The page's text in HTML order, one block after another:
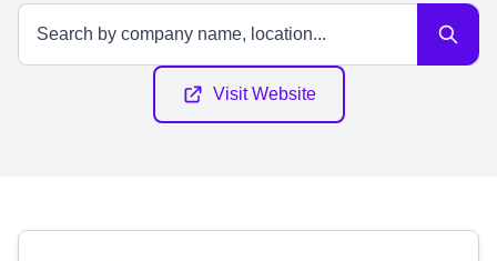
Visit Website